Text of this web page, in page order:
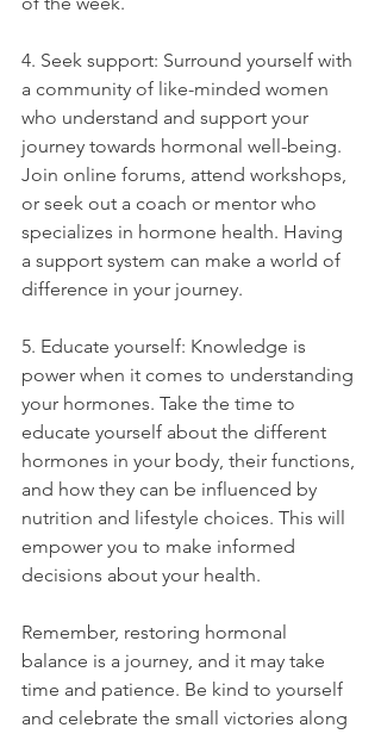
4. Seek support: Surround yourself with
a community of like-minded women
who understand and support your
journey towards hormonal well-being.
Join online forums, attend workshops,
or seek out a coach or mentor who
specializes in hormone health. Having
a support system can make a world of
difference in your journey.
5. Educate yourself: Knowledge is
power when it comes to understanding
your hormones. Take the time to
educate yourself about the different
hormones in your body, their functions,
and how they can be influenced by
nutrition and lifestyle choices. This will
empower you to make informed
decisions about your health.
Remember, restoring hormonal
balance is a journey, and it may take
time and patience. Be kind to yourself
and celebrate the small victories along